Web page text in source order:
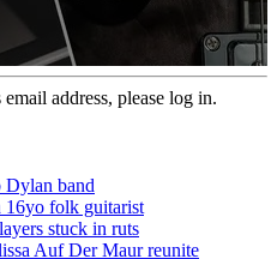
address, please log in.
Dylan band
16yo folk guitarist
stuck in ruts
Auf Der Maur reunite